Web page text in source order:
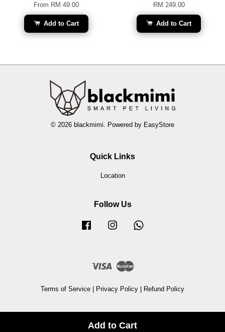
Add to Cart
From RM 49.00
Add to Cart
RM 249.00
Add to Cart
© 2026 blackmimi. Powered by EasyStore
Quick Links
Location
Follow Us
Facebook Instagram
Visa Master
Terms of Service | Privacy Policy | Refund Policy